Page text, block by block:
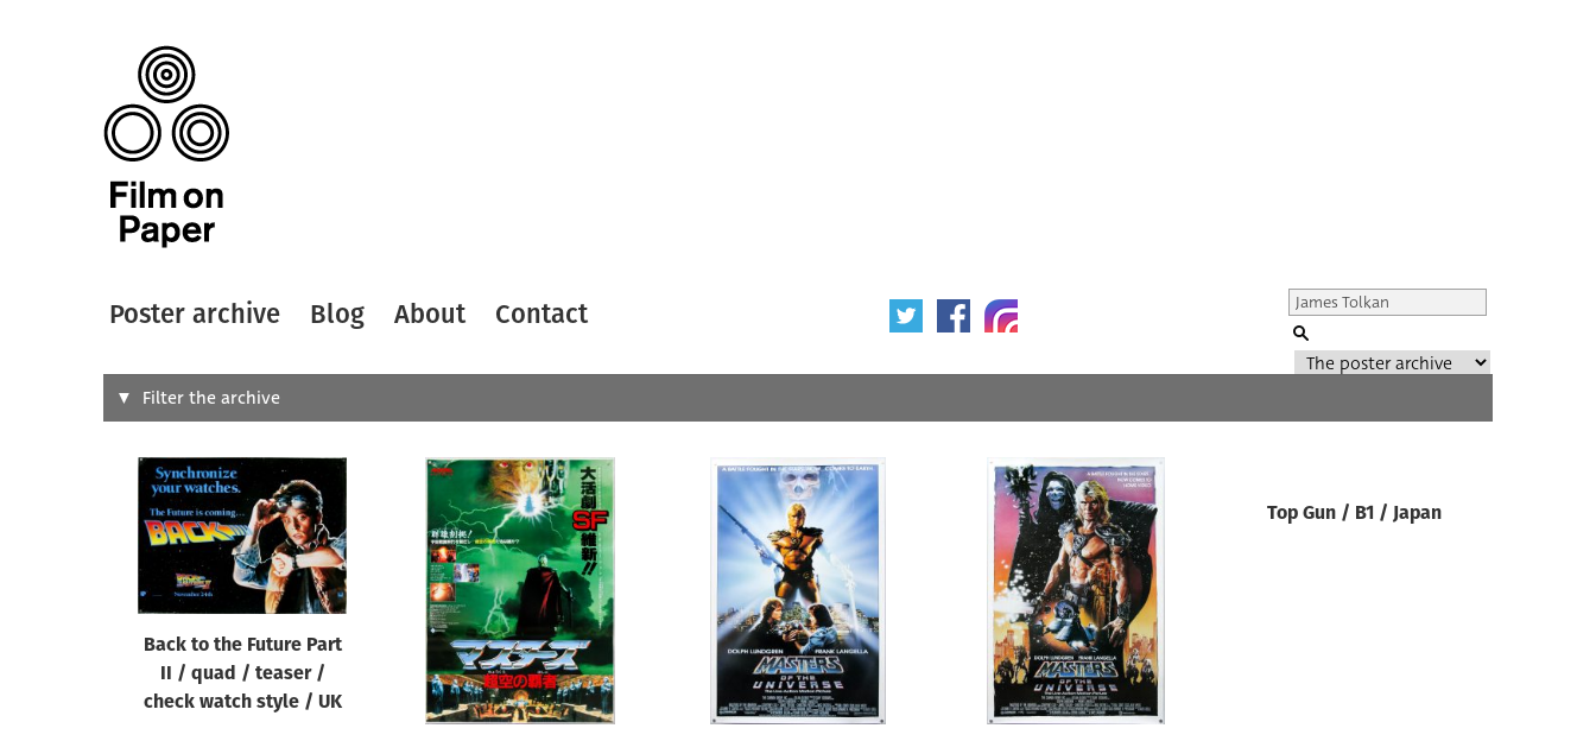
Poster archive Blog About Contact
Search
Designer
All
Artist
All
Year of poster
All
Director of film
All
Filter the archive
Back to the Future Part
II / quad / teaser /
check watch style / UK
Top Gun / B1 / Japan